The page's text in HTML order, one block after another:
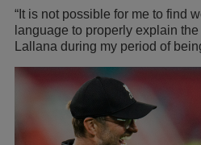
“It is not possible for me to find
language to properly explain
Lallana during my period of